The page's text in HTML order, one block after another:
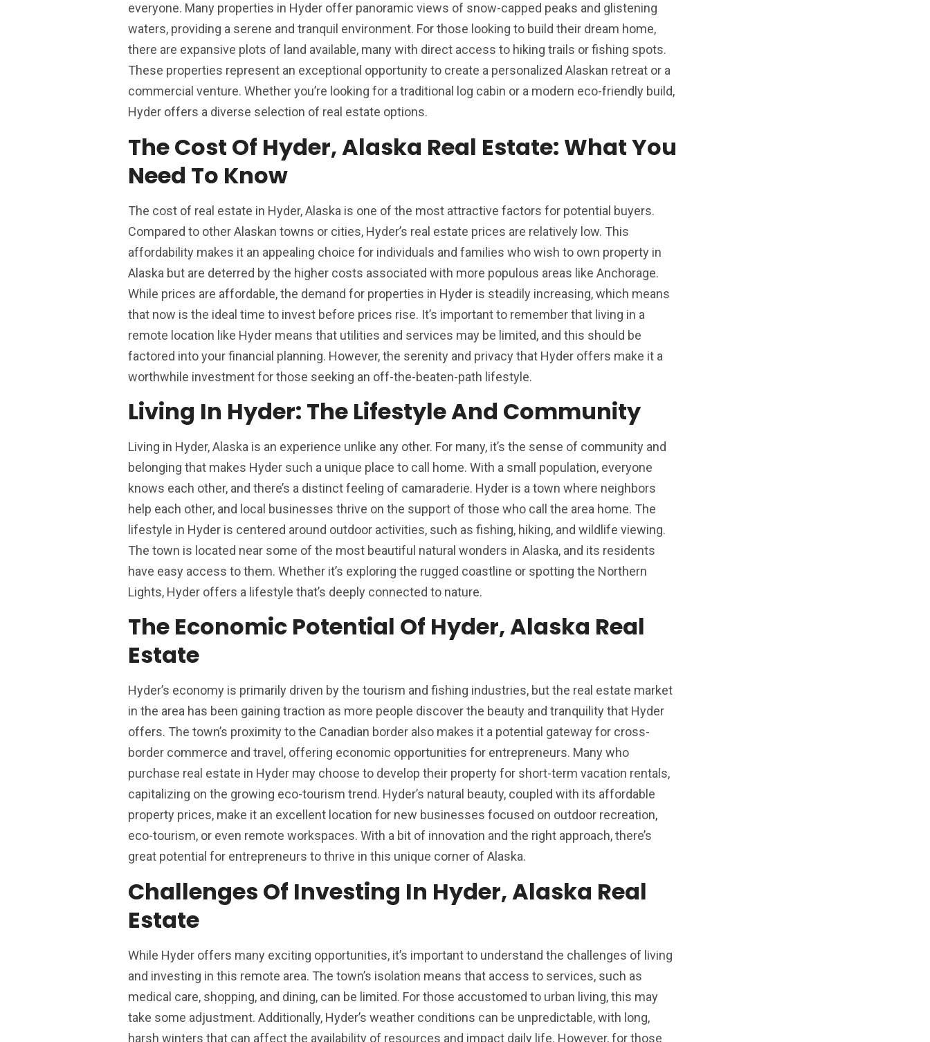
everyone. Many properties in Hyder offer panoramic views of snow-capped peaks and glistening
waters, providing a serene and tranquil environment. For those looking to build their dream home,
there are expansive plots of land available, many with direct access to hiking trails or fishing spots.
These properties represent an exceptional opportunity to create a personalized Alaskan retreat or a
commercial venture. Whether you’re looking for a traditional log cabin or a modern eco-friendly build,
Hyder offers a diverse selection of real estate options.
The Cost Of Hyder, Alaska Real Estate: What You
Need To Know
The cost of real estate in Hyder, Alaska is one of the most attractive factors for potential buyers.
Compared to other Alaskan towns or cities, Hyder’s real estate prices are relatively low. This
affordability makes it an appealing choice for individuals and families who wish to own property in
Alaska but are deterred by the higher costs associated with more populous areas like Anchorage.
While prices are affordable, the demand for properties in Hyder is steadily increasing, which means
that now is the ideal time to invest before prices rise. It’s important to remember that living in a
remote location like Hyder means that utilities and services may be limited, and this should be
factored into your financial planning. However, the serenity and privacy that Hyder offers make it a
worthwhile investment for those seeking an off-the-beaten-path lifestyle.
Living In Hyder: The Lifestyle And Community
Living in Hyder, Alaska is an experience unlike any other. For many, it’s the sense of community and
belonging that makes Hyder such a unique place to call home. With a small population, everyone
knows each other, and there’s a distinct feeling of camaraderie. Hyder is a town where neighbors
help each other, and local businesses thrive on the support of those who call the area home. The
lifestyle in Hyder is centered around outdoor activities, such as fishing, hiking, and wildlife viewing.
The town is located near some of the most beautiful natural wonders in Alaska, and its residents
have easy access to them. Whether it’s exploring the rugged coastline or spotting the Northern
Lights, Hyder offers a lifestyle that’s deeply connected to nature.
The Economic Potential Of Hyder, Alaska Real
Estate
Hyder’s economy is primarily driven by the tourism and fishing industries, but the real estate market
in the area has been gaining traction as more people discover the beauty and tranquility that Hyder
offers. The town’s proximity to the Canadian border also makes it a potential gateway for cross-
border commerce and travel, offering economic opportunities for entrepreneurs. Many who
purchase real estate in Hyder may choose to develop their property for short-term vacation rentals,
capitalizing on the growing eco-tourism trend. Hyder’s natural beauty, coupled with its affordable
property prices, make it an excellent location for new businesses focused on outdoor recreation,
eco-tourism, or even remote workspaces. With a bit of innovation and the right approach, there’s
great potential for entrepreneurs to thrive in this unique corner of Alaska.
Challenges Of Investing In Hyder, Alaska Real
Estate
While Hyder offers many exciting opportunities, it’s important to understand the challenges of living
and investing in this remote area. The town’s isolation means that access to services, such as
medical care, shopping, and dining, can be limited. For those accustomed to urban living, this may
take some adjustment. Additionally, Hyder’s weather conditions can be unpredictable, with long,
harsh winters that can affect the availability of resources and impact daily life. However, for those